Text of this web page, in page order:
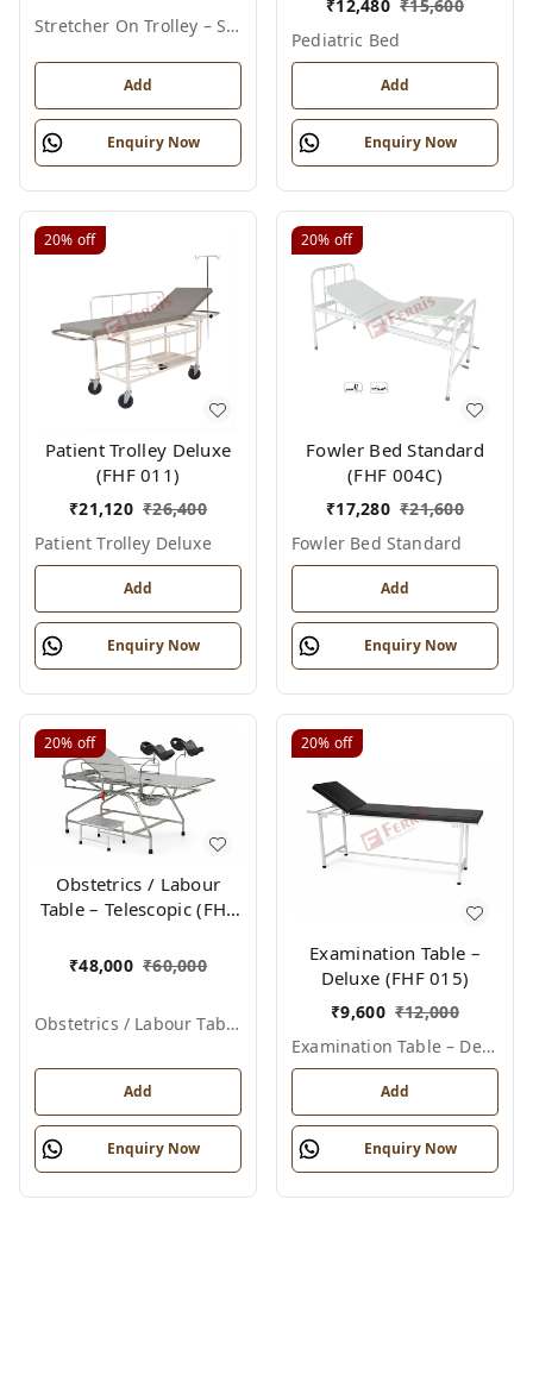
Stretcher On Trolley – Standard
Add
Enquiry Now
₹12,480 ₹15,600
Pediatric Bed
Add
Enquiry Now
20% off
Patient Trolley Deluxe
(FHF 011)
₹21,120 ₹26,400
Patient Trolley Deluxe
Add
Enquiry Now
20% off
Fowler Bed Standard
(FHF 004C)
₹17,280 ₹21,600
Fowler Bed Standard
Add
Enquiry Now
20% off
Obstetrics / Labour
Table – Telescopic (FHF
₹48,000 ₹60,000
Obstetrics / Labour Table – Telescopic
Add
Enquiry Now
20% off
Examination Table –
Deluxe (FHF 015)
₹9,600 ₹12,000
Examination Table – Deluxe
Add
Enquiry Now